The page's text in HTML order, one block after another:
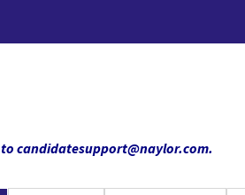
to candidatesupport@naylor.com.